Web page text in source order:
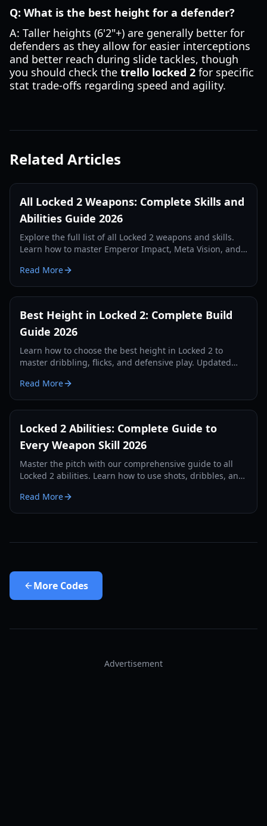
Q: What is the best height for a defender?
A: Taller heights (6'2"+) are generally better for
defenders as they allow for easier interceptions
and better reach during slide tackles, though
you should check the trello locked 2 for specific
stat trade-offs regarding speed and agility.
Related Articles
All Locked 2 Weapons: Complete Skills and
Abilities Guide 2026
Explore the full list of all Locked 2 weapons and skills.
Learn how to master Emperor Impact, Meta Vision, and
Read More
Best Height in Locked 2: Complete Build
Guide 2026
Learn how to choose the best height in Locked 2 to
master dribbling, flicks, and defensive play. Updated
Read More
Locked 2 Abilities: Complete Guide to
Every Weapon Skill 2026
Master the pitch with our comprehensive guide to all
Locked 2 abilities. Learn how to use shots, dribbles, and
Read More
More Codes
Advertisement